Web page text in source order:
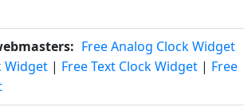
Free Analog Clock Widget
Widget | Free Text Clock Widget | Free